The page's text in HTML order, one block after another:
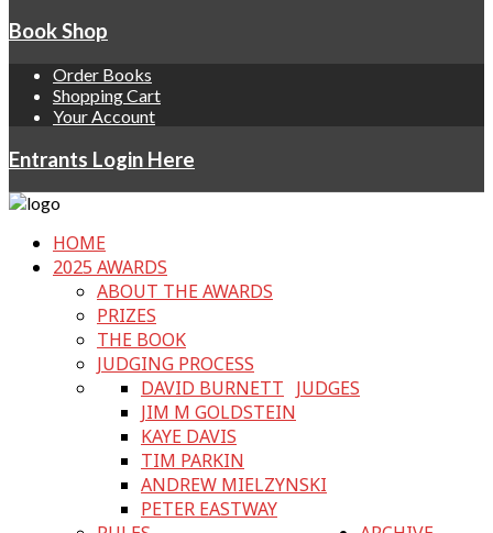
Book Shop
Order Books
Shopping Cart
Your Account
Entrants Login Here
HOME
2025 AWARDS
ABOUT THE AWARDS
PRIZES
THE BOOK
JUDGING PROCESS
JUDGES
DAVID BURNETT
JIM M GOLDSTEIN
KAYE DAVIS
TIM PARKIN
ANDREW MIELZYNSKI
PETER EASTWAY